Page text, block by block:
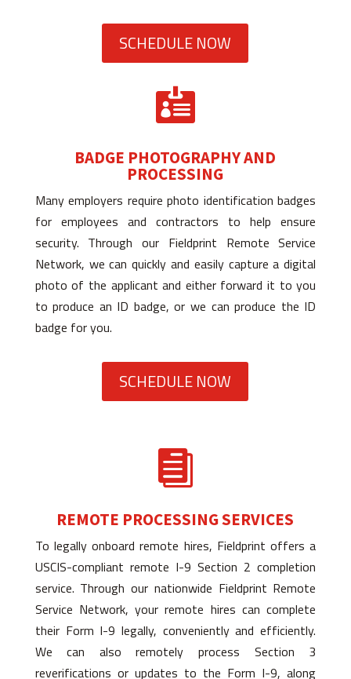
SCHEDULE NOW

BADGE PHOTOGRAPHY AND
PROCESSING
Many employers require photo identification badges
for employees and contractors to help ensure
security. Through our Fieldprint Remote Service
Network, we can quickly and easily capture a digital
photo of the applicant and either forward it to you
to produce an ID badge, or we can produce the ID
badge for you.
SCHEDULE NOW

REMOTE PROCESSING SERVICES
To legally onboard remote hires, Fieldprint offers a
USCIS-compliant remote I-9 Section 2 completion
service. Through our nationwide Fieldprint Remote
Service Network, your remote hires can complete
their Form I-9 legally, conveniently and efficiently.
We can also remotely process Section 3
reverifications or updates to the Form I-9, along